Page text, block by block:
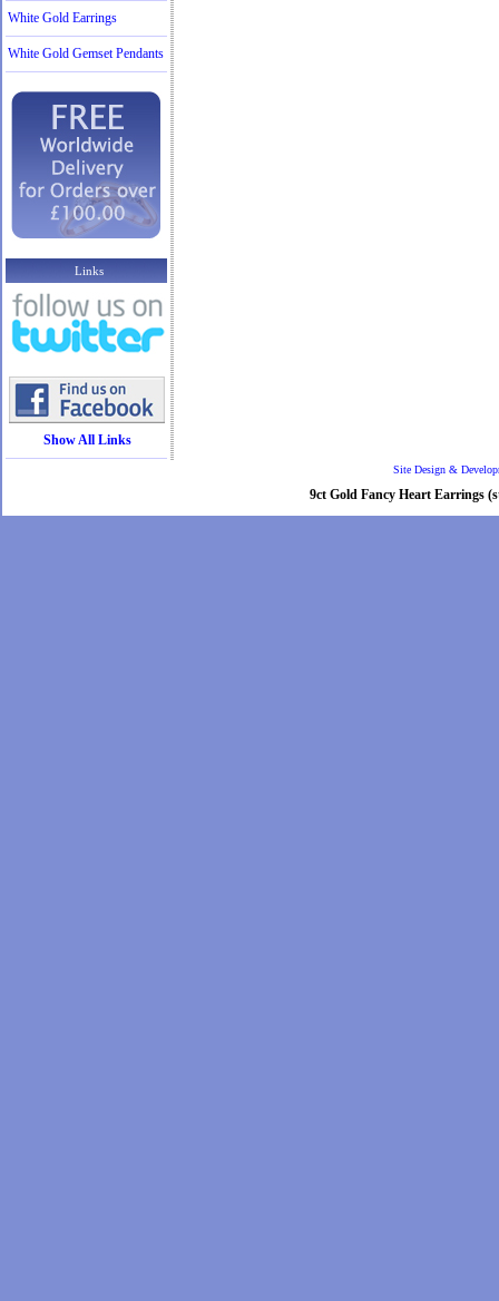
White Gold Earrings
White Gold Gemset Pendants
Links
Show All Links
Site Design &
9ct Gold Fancy Heart Earrings